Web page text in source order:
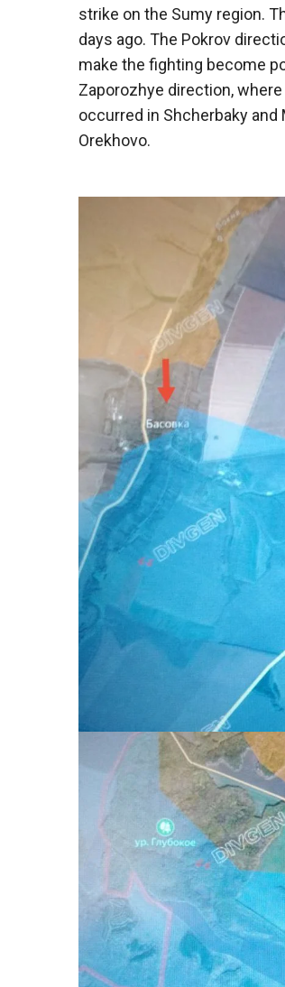
strike on the Sumy region.
days ago. The Pokrov
make the fighting become
Zaporozhye direction,
occurred in Shcherbaky
Orekhovo.